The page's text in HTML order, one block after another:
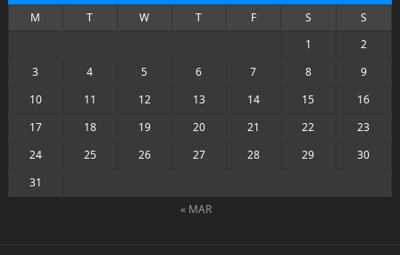
M T W T F S
S
1
2
3
4 5 6 7 8
9
10
11 12 13 14 15
16
17
18 19 20 21 22
23
24
25 26 27 28 29
30
31
« MAR